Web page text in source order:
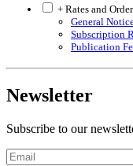
+ Rates and
General
Subscription
Publication
Newsletter
Subscribe to our